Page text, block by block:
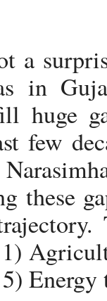
a
in
huge
few
these
Energy